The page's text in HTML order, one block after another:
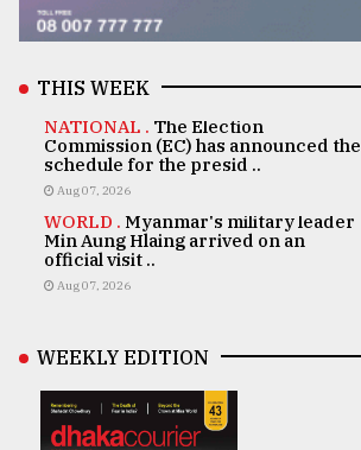
THIS WEEK
NATIONAL . The Election
Commission (EC) has announced the
schedule for the presid ..
Aug 07, 2026
WORLD . Myanmar's military leader
Min Aung Hlaing arrived on an
official visit ..
Aug 07, 2026
WEEKLY EDITION